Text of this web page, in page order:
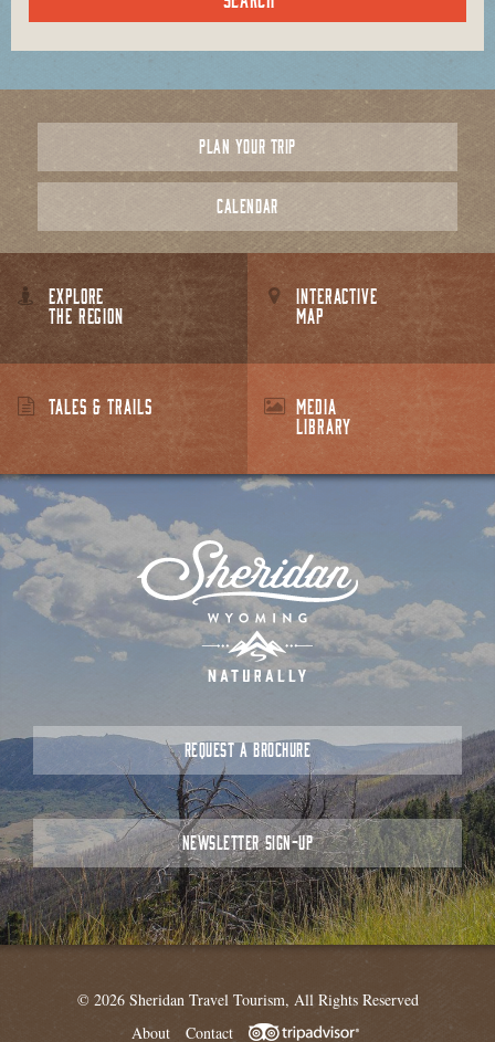
PLAN YOUR TRIP
CALENDAR
EXPLORE
THE REGION
INTERACTIVE
MAP
TALES & TRAILS
MEDIA
LIBRARY
REQUEST A BROCHURE
NEWSLETTER SIGN-UP
© 2026 Sheridan Travel Tourism, All Rights Reserved
About
Contact